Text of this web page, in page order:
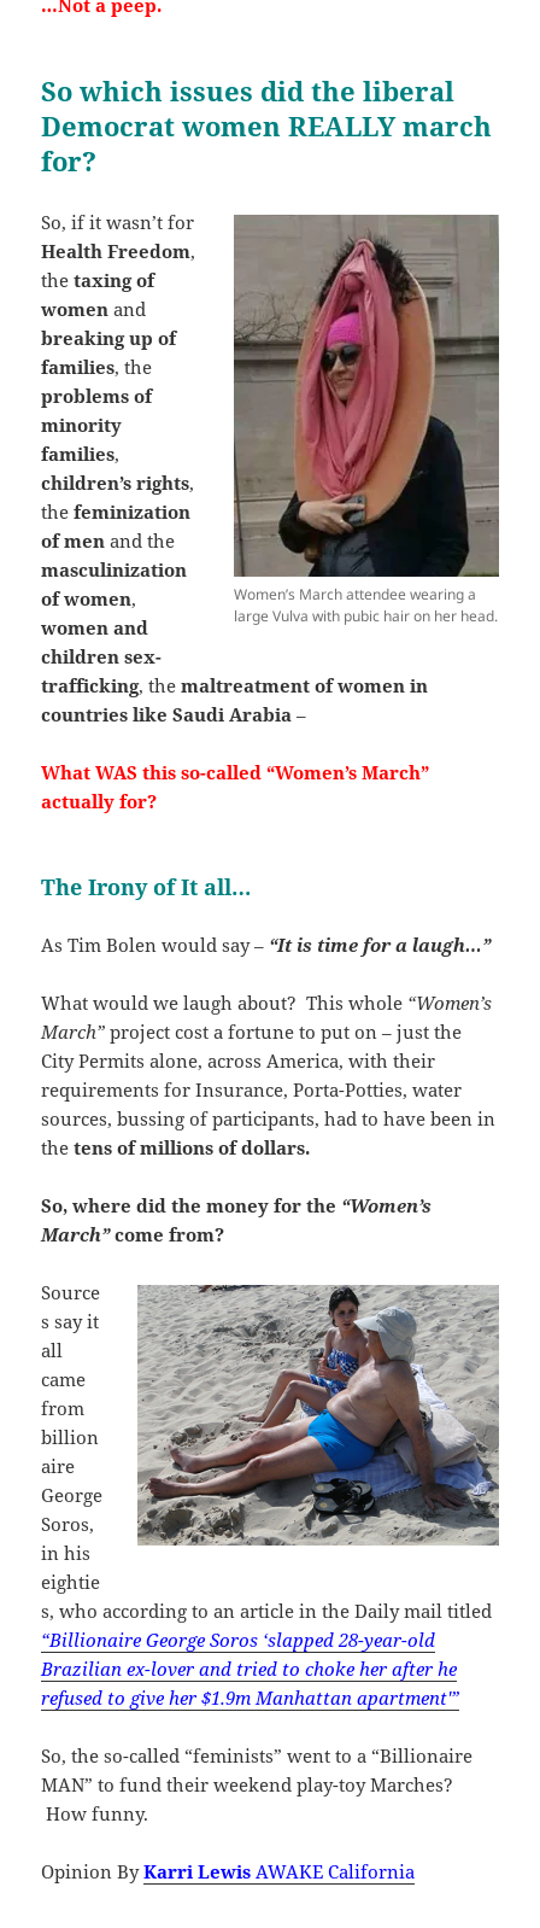
So which issues did the liberal
Democrat women REALLY march
for?
Women’s March attendee wearing a
large Vulva with pubic hair on her head.
So, if it wasn’t for
Health Freedom,
thetaxing of
women and
breaking up of
families, the
problems of
minority
families,
children’s rights,
thefeminization
of men and the
masculinization
of women,
women and
children sex-
trafficking, themaltreatment of women in
countries like Saudi Arabia –
What WAS this so-called “Women’s March”
actually for?
The Irony of It all…
As Tim Bolen would say – “It is time for a laugh…”
What would we laugh about? This whole “Women’s
March” project cost a fortune to put on – just the
City Permits alone, across America, with their
requirements for Insurance, Porta-Potties, water
sources, bussing of participants, had to have been in
thetens of millions of dollars.
So, where did the money for the “Women’s
March”come from?
Source
s say it
all
came
from
billion
aire
George
Soros,
in his
eightie
s, who according to an article in the Daily mail titled
“Billionaire George Soros ‘slapped 28-year-old
Brazilian ex-lover and tried to choke her after he
refused to give her $1.9m Manhattan apartment'”
So, the so-called “feminists” went to a “Billionaire
MAN” to fund their weekend play-toy Marches?
How funny.
Opinion ByKarri Lewis AWAKE California